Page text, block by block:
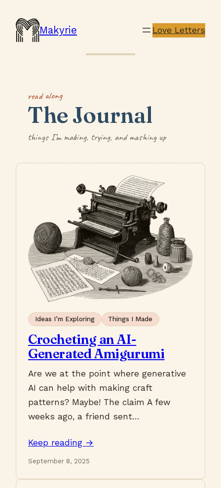
Makyrie Love Letters
read along
The Journal
things I’m making, trying, and mashing up
Ideas I’m Exploring Things I Made
Crocheting an AI-
Generated Amigurumi
Are we at the point where generative
AI can help with making craft
patterns? Maybe! The claim A few
weeks ago, a friend sent…
Keep reading →
September 8, 2025